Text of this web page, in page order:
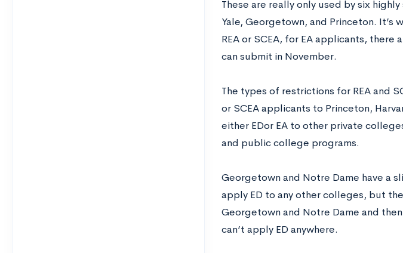
These are really only used by six
Yale, Georgetown, and Princeton.
REA or SCEA, for EA applicants,
can submit in November.
The types of restrictions for REA and
or SCEA applicants to Princeton,
either EDor EA to other private
and public college programs.
Georgetown and Notre Dame have a
apply ED to any other colleges, but
Georgetown and Notre Dame and
can’t apply ED anywhere.